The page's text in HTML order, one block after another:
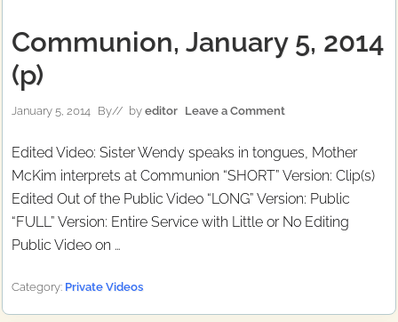
Communion, January 5, 2014
(p)
January 5, 2014 By// by editor Leave a Comment
Edited Video: Sister Wendy speaks in tongues, Mother
McKim interprets at Communion “SHORT” Version: Clip(s)
Edited Out of the Public Video “LONG” Version: Public
“FULL” Version: Entire Service with Little or No Editing
Public Video on …
Category: Private Videos